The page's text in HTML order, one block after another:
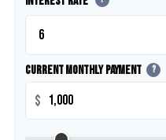
Current Monthly Payment ?
$